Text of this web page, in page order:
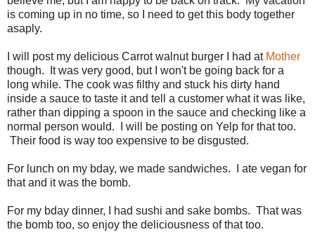
is coming up in no time, so I need to get this body together
asaply.
I will post my delicious Carrot walnut burger I had at Mother
though. It was very good, but I won't be going back for a
long while. The cook was filthy and stuck his dirty hand
inside a sauce to taste it and tell a customer what it was like,
rather than dipping a spoon in the sauce and checking like a
normal person would. I will be posting on Yelp for that too.
Their food is way too expensive to be disgusted.
For lunch on my bday, we made sandwiches. I ate vegan for
that and it was the bomb.
For my bday dinner, I had sushi and sake bombs. That was
the bomb too, so enjoy the deliciousness of that too.